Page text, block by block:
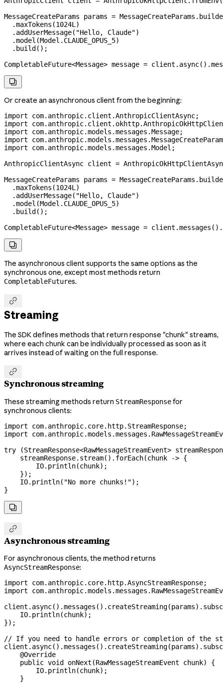
MessageCreateParams params = MessageCreateParams .
  .
maxTokens (1024L )
  .
addUserMessage( "Hello, Claude")
  .
model (Model . CLAUDE_OPUS_5)
  .
build ();
CompletableFuture<Message> message = client . async().

Or create an asynchronous client from the beginning:
import com.anthropic.client.AnthropicClientAsync;
import
import com.anthropic.models.messages.Message;
import
import com.anthropic.models.messages.Model;
AnthropicClientAsync client =
MessageCreateParams params = MessageCreateParams .
  .
maxTokens (1024L )
  .
addUserMessage( "Hello, Claude")
  .
model (Model . CLAUDE_OPUS_5)
  .
build ();
CompletableFuture<Message> message = client .messages ().

The asynchronous client supports the same options as the
synchronous one, except most methods return
CompletableFutures.

Streaming
The SDK defines methods that return response "chunk" streams,
where each chunk can be individually processed as soon as it
arrives instead of waiting on the full response.

Synchronous streaming
These streaming methods return StreamResponsefor
synchronous clients:
import com.anthropic.core.http.StreamResponse;
import
try (StreamResponse<RawMessageStreamEvent>
    streamResponse
. stream(). forEach(chunk -> {
        IO
. println(chunk);
    });
    IO
. println( "No more chunks!");
}


Asynchronous streaming
For asynchronous clients, the method returns
AsyncStreamResponse:
import com.anthropic.core.http.AsyncStreamResponse;
import
client . async().messages (). createStreaming(params).
    IO
. println(chunk);
});
// If you need to handle errors or completion of the
client . async().messages (). createStreaming(params).
    @
Override
    public
void onNext (RawMessageStreamEvent chunk) {
        IO
. println(chunk);
    }